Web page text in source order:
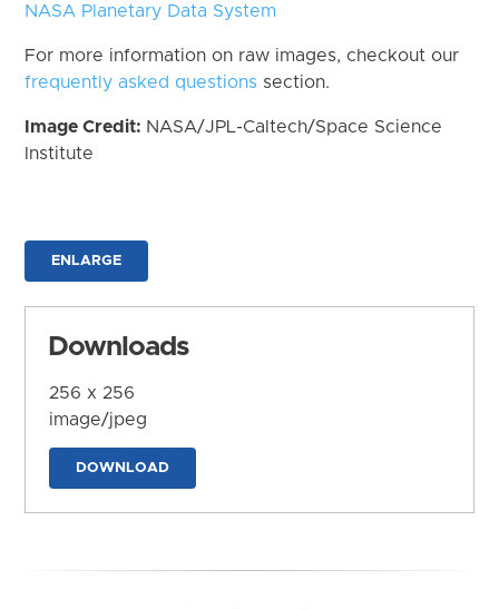
NASA Planetary Data System
For more information on raw images, checkout our
frequently asked questions section.
Image Credit: NASA/JPL-Caltech/Space Science
Institute
ENLARGE
Downloads
256 x 256
image/jpeg
DOWNLOAD